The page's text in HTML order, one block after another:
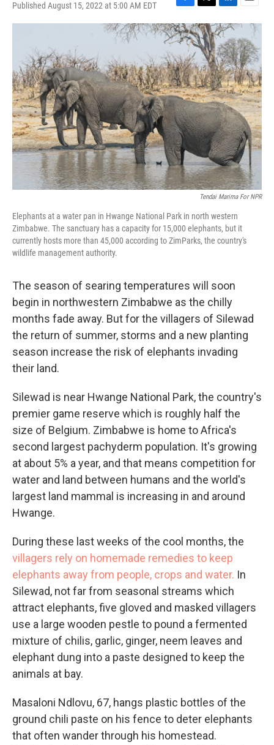
Published August 15, 2022 at 5:00 AM EDT
F
a
c
e
b
o
o
k
T
w
i
t
e
r
L
i
n
k
e
d
I
n
E
m
i
l
Tendai Marima For NPR
Elephants at a water pan in Hwange National Park in north western
Zimbabwe. The sanctuary has a capacity for 15,000 elephants, but it
currently hosts more than 45,000 according to ZimParks, the country's
wildlife management authority.
The season of searing temperatures will soon
begin in northwestern Zimbabwe as the chilly
months fade away. But for the villagers of Silewad
the return of summer, storms and a new planting
season increase the risk of elephants invading
their land.
Silewad is near Hwange National Park, the country's
premier game reserve which is roughly half the
size of Belgium. Zimbabwe is home to Africa's
second largest pachyderm population. It's growing
at about 5% a year, and that means competition for
water and land between humans and the world's
largest land mammal is increasing in and around
Hwange.
During these last weeks of the cool months, the
villagers rely on homemade remedies to keep
elephants away from people, crops and water. In
Silewad, not far from seasonal streams which
attract elephants, five gloved and masked villagers
use a large wooden pestle to pound a fermented
mixture of chilis, garlic, ginger, neem leaves and
elephant dung into a paste designed to keep the
animals at bay.
Masaloni Ndlovu, 67, hangs plastic bottles of the
ground chili paste on his fence to deter elephants
that often wander through his homestead.